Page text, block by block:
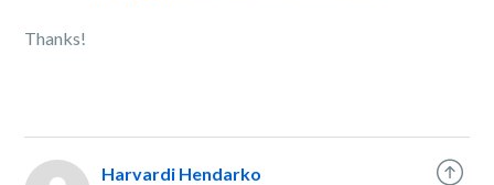
Thanks!
Harvardi Hendarko